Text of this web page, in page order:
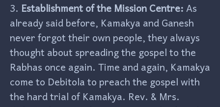
3. Establishment of the Mission Centre:As
already said before, Kamakya and Ganesh
never forgot their own people, they always
thought about spreading the gospel to the
Rabhas once again. Time and again, Kamakya
come to Debitola to preach the gospel with
the hard trial of Kamakya. Rev. & Mrs.